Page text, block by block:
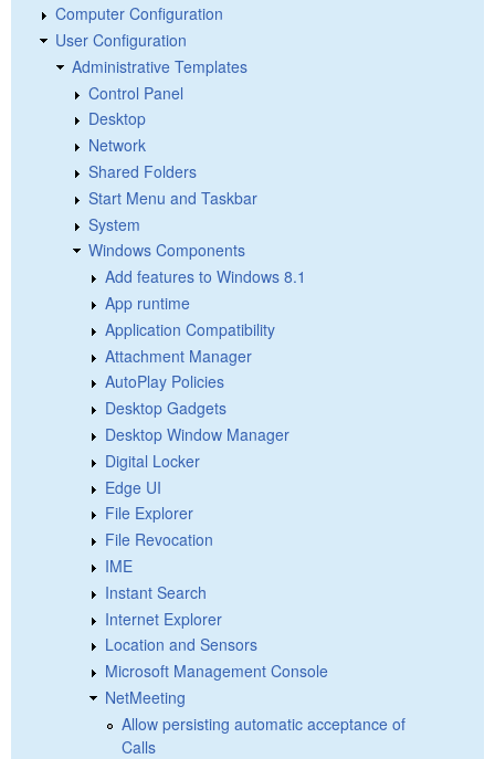
Computer Configuration
User Configuration
Administrative Templates
Control Panel
Desktop
Network
Shared Folders
Start Menu and Taskbar
System
Windows Components
Add features to Windows 8.1
App runtime
Application Compatibility
Attachment Manager
AutoPlay Policies
Desktop Gadgets
Desktop Window Manager
Digital Locker
Edge UI
File Explorer
File Revocation
IME
Instant Search
Internet Explorer
Location and Sensors
Microsoft Management Console
NetMeeting
Allow persisting automatic acceptance of
Calls